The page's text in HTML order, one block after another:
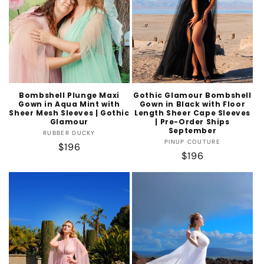
Bombshell Plunge Maxi
Gown in Aqua Mint with
Sheer Mesh Sleeves | Gothic
Glamour
Vendor:
RUBBER DUCKY
Regular
$196
Gothic Glamour Bombshell
Gown in Black with Floor
Length Sheer Cape Sleeves
| Pre-Order Ships
September
Vendor:
PINUP COUTURE
Regular
price
$196